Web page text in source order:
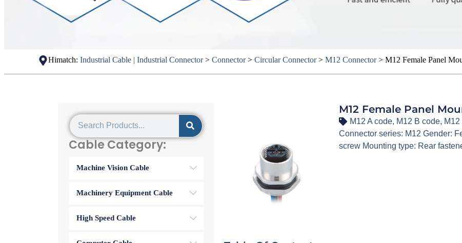
Himatch:Industrial Cable | Industrial Connector>Connector>Circular Connector>M12 Connector>M12 Female Panel
Cable Category:
Machine Vision Cable
Machinery Equipment Cable
High Speed Cable
M12 Female Panel
M12 A code, M12 B code,
Connector series: M12 Gender:
screw Mounting type: Rear